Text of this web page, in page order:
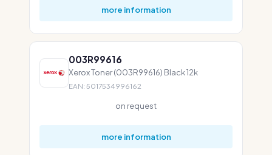
more information
003R99616
Xerox Toner (003R99616) Black 12k
EAN: 5017534996162
on request
more information